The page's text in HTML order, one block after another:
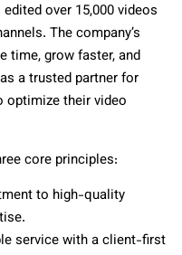
over 15,000 videos
The company’s
time, grow faster, and
a trusted partner for
optimize their video
core principles:
to high-quality
service with a client-first